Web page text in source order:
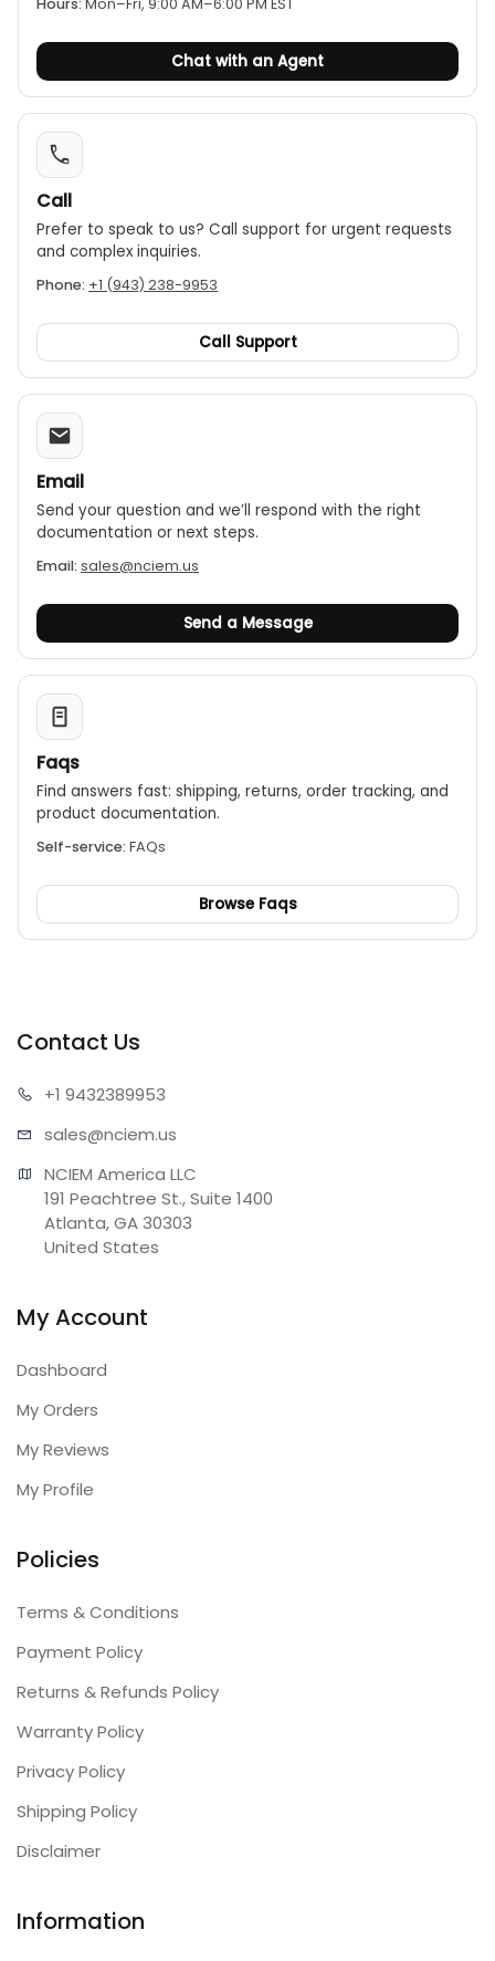
Hours: Mon–Fri, 9:00 AM–6:00 PM EST
Chat with an Agent
Call
Prefer to speak to us? Call support for urgent requests
and complex inquiries.
Phone: +1 (943) 238-9953
Call Support
Email
Send your question and we’ll respond with the right
documentation or next steps.
Email: sales@nciem.us
Send a Message
Faqs
Find answers fast: shipping, returns, order tracking, and
product documentation.
Self-service: FAQs
Browse Faqs
Contact Us
+1 9432389953
sales@nciem.us
NCIEM America LLC
191 Peachtree St., Suite 1400
Atlanta, GA 30303
United States
My Account
Dashboard
My Orders
My Reviews
My Profile
Policies
Terms & Conditions
Payment Policy
Returns & Refunds Policy
Warranty Policy
Privacy Policy
Shipping Policy
Disclaimer
Information